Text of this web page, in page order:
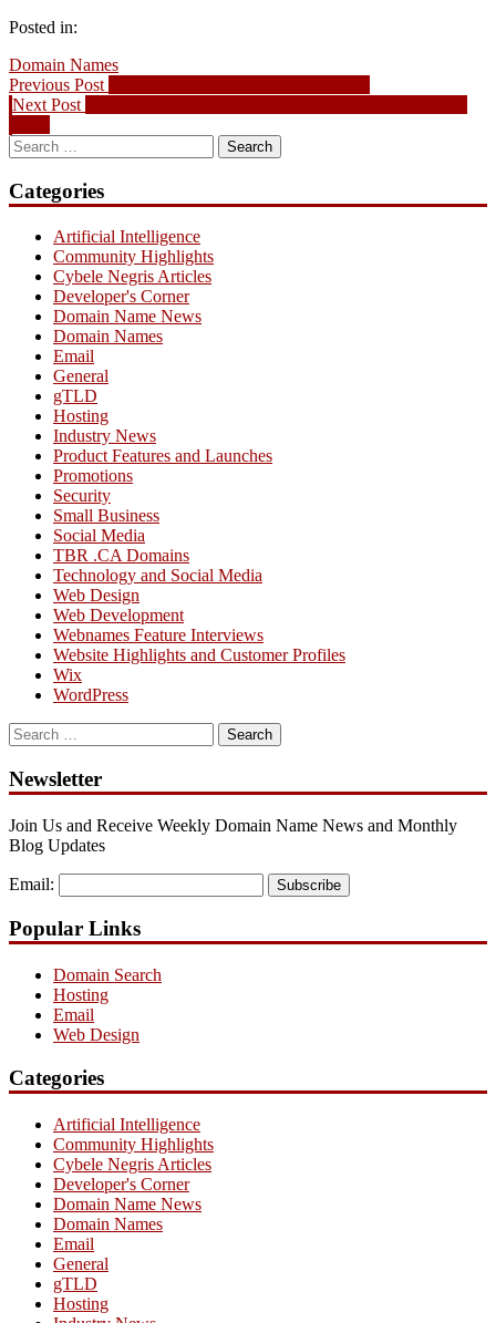
Posted in:
Domain Names
Post
navigation
Previous Post
Next Post
Search
for:
Categories
Artificial Intelligence
Community Highlights
Cybele Negris Articles
Developer's Corner
Domain Name News
Domain Names
Email
General
gTLD
Hosting
Industry News
Product Features and Launches
Promotions
Security
Small Business
Social Media
TBR .CA Domains
Technology and Social Media
Web Design
Web Development
Webnames Feature Interviews
Website Highlights and Customer Profiles
Wix
WordPress
Search
for:
Newsletter
Join Us and Receive Weekly Domain Name News and Monthly
Blog Updates
Email: Subscribe
Popular Links
Domain Search
Hosting
Email
Web Design
Categories
Artificial Intelligence
Community Highlights
Cybele Negris Articles
Developer's Corner
Domain Name News
Domain Names
Email
General
gTLD
Hosting